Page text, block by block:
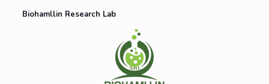
Biohamllin Research Lab